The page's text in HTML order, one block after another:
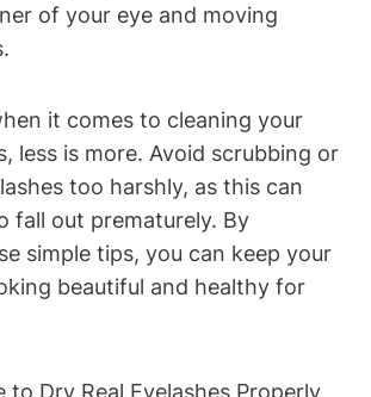
of your eye and moving
it comes to cleaning your
less is more. Avoid scrubbing or
too harshly, as this can
fall out prematurely. By
simple tips, you can keep your
beautiful and healthy for